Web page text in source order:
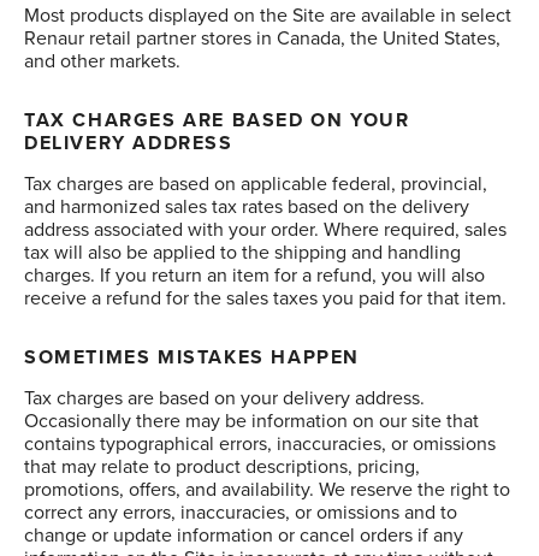
Most products displayed on the Site are available in select
Renaur retail partner stores in Canada, the United States,
and other markets.
TAX CHARGES ARE BASED ON YOUR
DELIVERY ADDRESS
Tax charges are based on applicable federal, provincial,
and harmonized sales tax rates based on the delivery
address associated with your order. Where required, sales
tax will also be applied to the shipping and handling
charges. If you return an item for a refund, you will also
receive a refund for the sales taxes you paid for that item.
SOMETIMES MISTAKES HAPPEN
Tax charges are based on your delivery address.
Occasionally there may be information on our site that
contains typographical errors, inaccuracies, or omissions
that may relate to product descriptions, pricing,
promotions, offers, and availability. We reserve the right to
correct any errors, inaccuracies, or omissions and to
change or update information or cancel orders if any